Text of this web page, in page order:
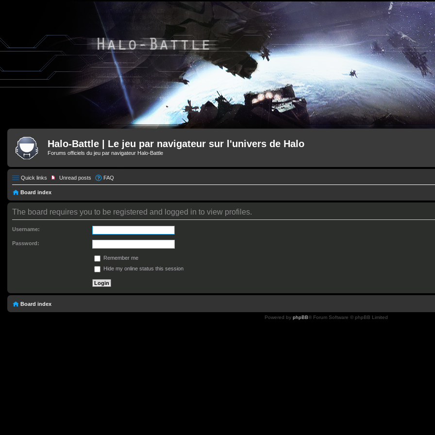
Halo-Battle | Le jeu par navigateur sur l'univers de Halo
Forums officiels du jeu par navigateur Halo-Battle
Quick links Unread posts FAQ
Board index
The board requires you to be registered and logged in to view profiles.
Username:
Password:
Remember me
Hide my online status this session
Board index
Powered by phpBB® Forum Software © phpBB Limited